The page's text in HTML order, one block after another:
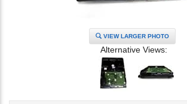
VIEW LARGER PHOTO
Alternative Views: